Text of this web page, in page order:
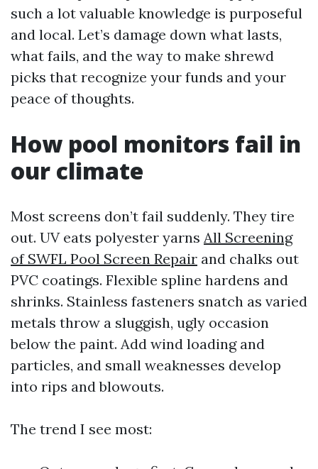
such a lot valuable knowledge is purposeful
and local. Let’s damage down what lasts,
what fails, and the way to make shrewd
picks that recognize your funds and your
peace of thoughts.
How pool monitors fail in
our climate
Most screens don’t fail suddenly. They tire
out. UV eats polyester yarns All Screening
of SWFL Pool Screen Repair and chalks out
PVC coatings. Flexible spline hardens and
shrinks. Stainless fasteners snatch as varied
metals throw a sluggish, ugly occasion
below the paint. Add wind loading and
particles, and small weaknesses develop
into rips and blowouts.
The trend I see most: